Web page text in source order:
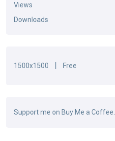
Views
Downloads
1500x1500 Free
Support me on Buy Me a Coffee.